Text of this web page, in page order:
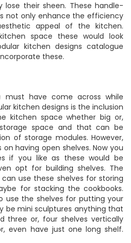
lose their sheen. These handle-
not only enhance the efficiency
appeal of the kitchen.
space these would look
kitchen designs catalogue
these.
have come across while
kitchen designs is the inclusion
kitchen space whether big or,
space and that can be
of storage modules. However,
having open shelves. Now you
if you like as these would be
opt for building shelves. The
use these shelves for storing
for stacking the cookbooks.
use the shelves for putting your
be mini sculptures anything that
three or, four shelves vertically
even have just one long shelf.